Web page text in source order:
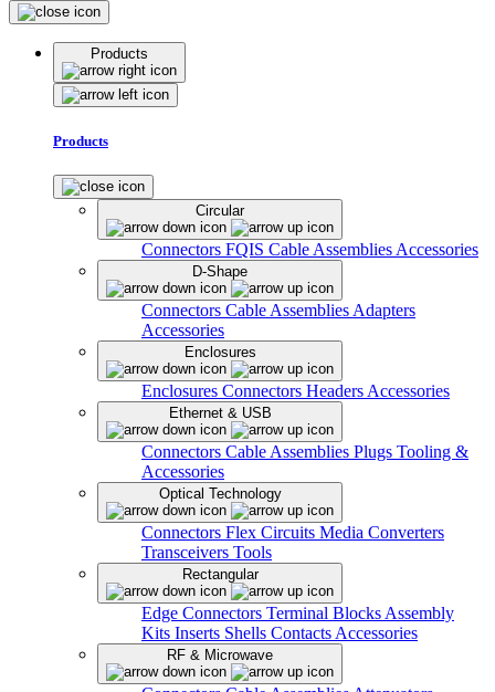
Products
Products
Circular
Connectors FQIS Cable Assemblies Accessories
D-Shape
Connectors Cable Assemblies Adapters
Accessories
Enclosures
Enclosures Connectors Headers Accessories
Ethernet & USB
Connectors Cable Assemblies Plugs Tooling &
Accessories
Optical Technology
Connectors Flex Circuits Media Converters
Transceivers Tools
Rectangular
Edge Connectors Terminal Blocks Assembly
Kits Inserts Shells Contacts Accessories
RF & Microwave